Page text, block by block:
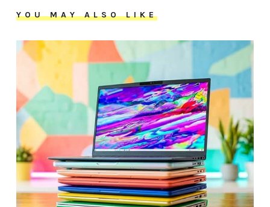
YOU MAY ALSO LIKE